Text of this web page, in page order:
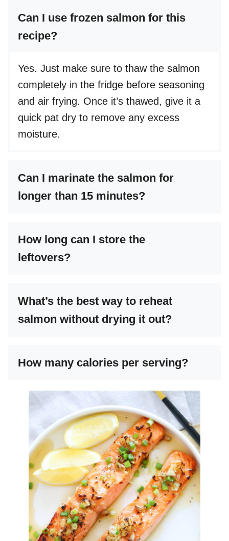
Can I use frozen salmon for this
recipe?
Yes. Just make sure to thaw the salmon
completely in the fridge before seasoning
and air frying. Once it’s thawed, give it a
quick pat dry to remove any excess
moisture.
Can I marinate the salmon for
longer than 15 minutes?
How long can I store the
leftovers?
What’s the best way to reheat
salmon without drying it out?
How many calories per serving?